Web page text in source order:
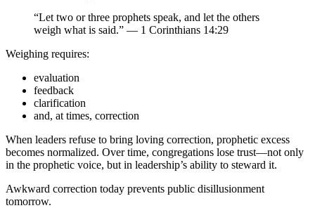
“Let two or three prophets speak, and let the others
weigh what is said.” — 1 Corinthians 14:29
Weighing requires:
evaluation
feedback
clarification
and, at times, correction
When leaders refuse to bring loving correction, prophetic excess
becomes normalized. Over time, congregations lose trust—not only
in the prophetic voice, but in leadership’s ability to steward it.
Awkward correction today prevents public disillusionment
tomorrow.